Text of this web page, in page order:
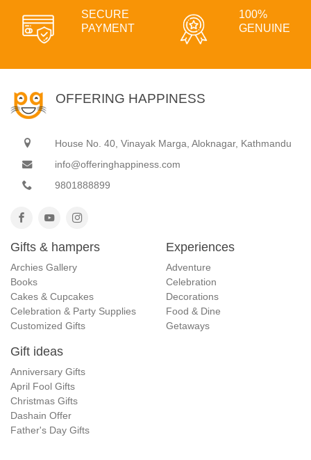
SECURE
PAYMENT
100%
GENUINE
OFFERING HAPPINESS
House No. 40, Vinayak Marga, Aloknagar, Kathmandu
info@offeringhappiness.com
9801888899
Gifts & hampers
Archies Gallery
Books
Cakes & Cupcakes
Celebration & Party Supplies
Customized Gifts
Experiences
Adventure
Celebration
Decorations
Food & Dine
Getaways
Gift ideas
Anniversary Gifts
April Fool Gifts
Christmas Gifts
Dashain Offer
Father's Day Gifts